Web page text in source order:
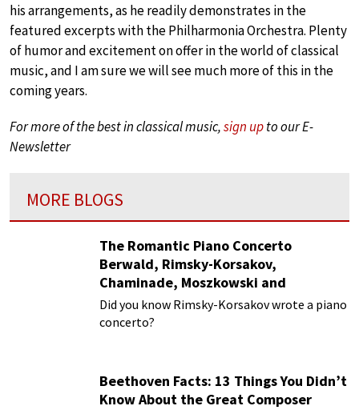
his arrangements, as he readily demonstrates in the
featured excerpts with the Philharmonia Orchestra. Plenty
of humor and excitement on offer in the world of classical
music, and I am sure we will see much more of this in the
coming years.
For more of the best in classical music,sign upto our E-
Newsletter
MORE BLOGS
The Romantic Piano Concerto
Berwald, Rimsky-Korsakov,
Chaminade, Moszkowski and
Paderewski
Did you know Rimsky-Korsakov wrote a piano
concerto?
Beethoven Facts: 13 Things You Didn’t
Know About the Great Composer